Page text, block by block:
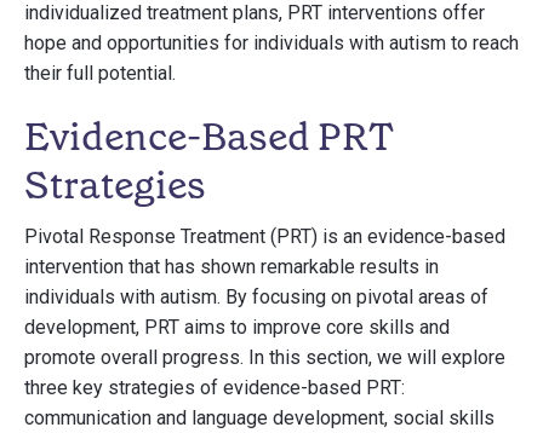
individualized treatment plans, PRT interventions offer
hope and opportunities for individuals with autism to reach
their full potential.
Evidence-Based PRT
Strategies
Pivotal Response Treatment (PRT) is an evidence-based
intervention that has shown remarkable results in
individuals with autism. By focusing on pivotal areas of
development, PRT aims to improve core skills and
promote overall progress. In this section, we will explore
three key strategies of evidence-based PRT:
communication and language development, social skills